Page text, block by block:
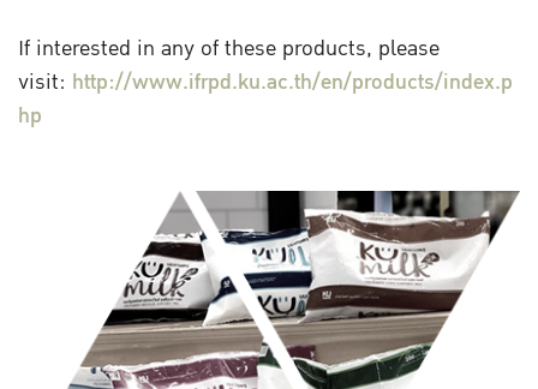
If interested in any of these products, please
visit: http://www.ifrpd.ku.ac.th/en/products/index.p
hp